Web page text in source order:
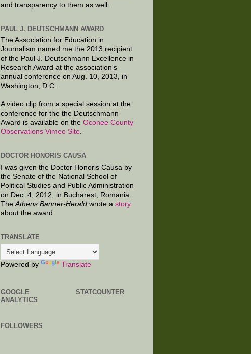
and transparency to them as well.
PAUL J. DEUTSCHMANN AWARD
The Association for Education in
Journalism named me the 2013 recipient
of the Paul J. Deutschmann Excellence in
Research Award at the association's
annual conference on Aug. 10, 2013, in
Washington, D.C.
A video clip from a special session at the
conference for the the Deutschmann
Award is available on the Oconee County
Observations Vimeo Site.
DOCTOR HONORIS CAUSA
I was given the Doctor Honoris Causa by
the Senate of the National School of
Political Studies and Public Administration
on Dec. 4, 2012, in Bucharest, Romania.
The Athens Banner-Herald wrote a story
about the award.
TRANSLATE
Powered by Translate
GOOGLE
ANALYTICS
STATCOUNTER
FOLLOWERS